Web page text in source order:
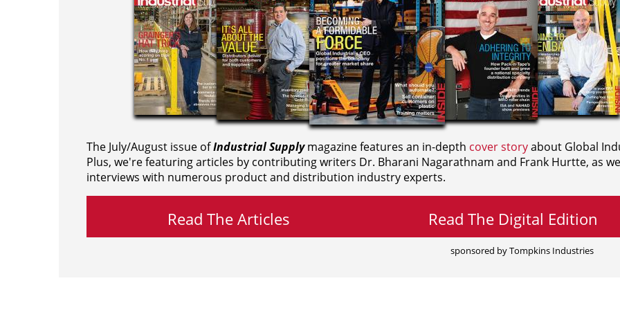
The July/August issue ofIndustrial Supplymagazine features an in-depth cover storyabout Global
Plus, we're featuring articles by contributing writers Dr. Bharani Nagarathnam and Frank Hurtte, as
interviews with numerous product and distribution industry experts.
Read The Articles Read The Digital Edition
sponsored by Tompkins Industries